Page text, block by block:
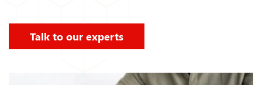
Talk to our experts